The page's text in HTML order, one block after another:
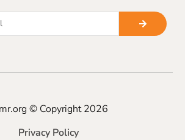
© Copyright 2026
Privacy Policy